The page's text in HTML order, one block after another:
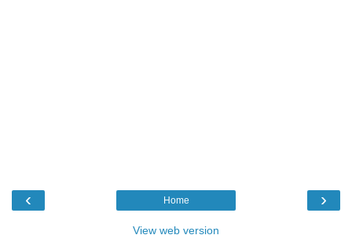
‹ ›
Home
View web version